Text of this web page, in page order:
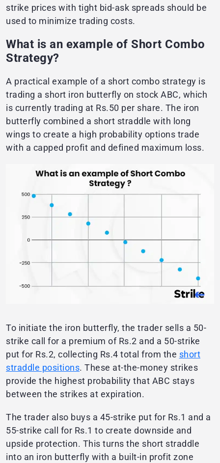
strike prices with tight bid-ask spreads should be
used to minimize trading costs.
What is an example of Short Combo
Strategy?
A practical example of a short combo strategy is
trading a short iron butterfly on stock ABC, which
is currently trading at Rs.50 per share. The iron
butterfly combined a short straddle with long
wings to create a high probability options trade
with a capped profit and defined maximum loss.
To initiate the iron butterfly, the trader sells a 50-
strike call for a premium of Rs.2 and a 50-strike
put for Rs.2, collecting Rs.4 total from the short
straddle positions. These at-the-money strikes
provide the highest probability that ABC stays
between the strikes at expiration.
The trader also buys a 45-strike put for Rs.1 and a
55-strike call for Rs.1 to create downside and
upside protection. This turns the short straddle
into an iron butterfly with a built-in profit zone